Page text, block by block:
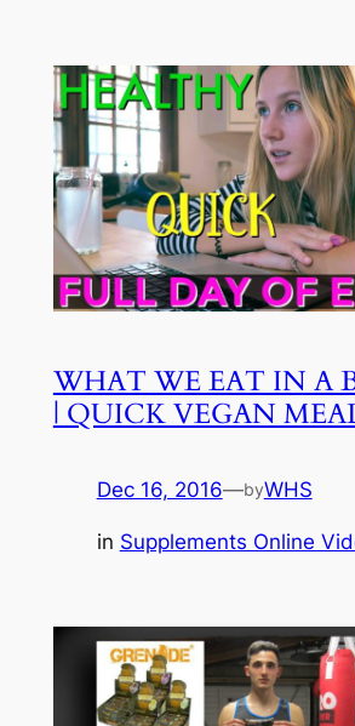
WHAT WE EAT IN A
| QUICK VEGAN
Dec 16, 2016—byWHS
in Supplements Online